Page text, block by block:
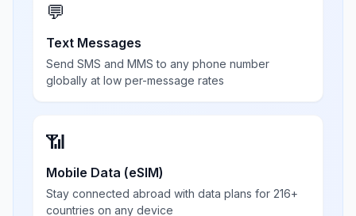
💬
Text Messages
Send SMS and MMS to any phone number
globally at low per-message rates
📶
Mobile Data (eSIM)
Stay connected abroad with data plans for 216+
countries on any device